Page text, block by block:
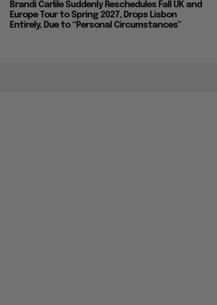
Brandi Carlile Suddenly Reschedules Fall UK and
Europe Tour to Spring 2027, Drops Lisbon
Entirely, Due to “Personal Circumstances”